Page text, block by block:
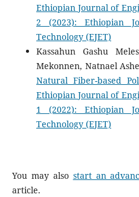
Ethiopian Journal of
2 (2023): Ethiopian
Technology (EJET)
Kassahun Gashu
Mekonnen, Natnael
Natural Fiber-based
Ethiopian Journal of
1 (2022): Ethiopian
Technology (EJET)
You may also start an
article.